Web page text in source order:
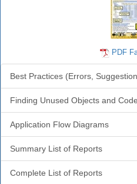
PDF
Best Practices (Errors,
Finding Unused Objects and Code
Application Flow Diagrams
Summary List of Reports
Complete List of Reports